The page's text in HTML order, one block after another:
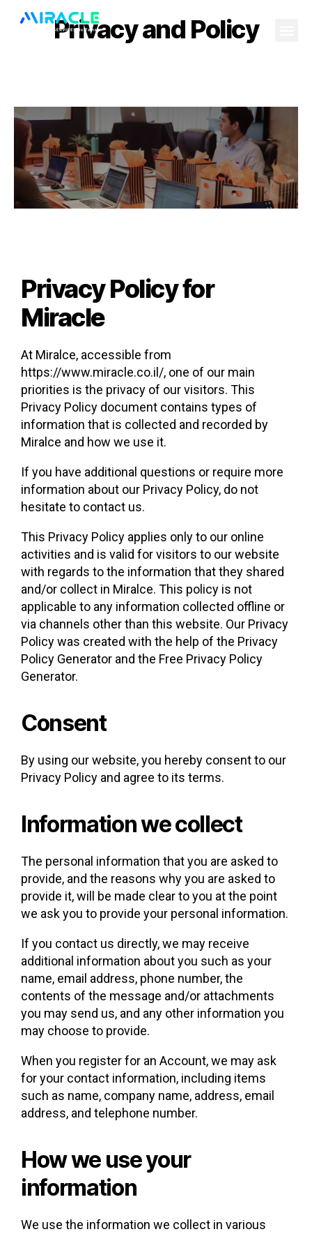
Privacy and Policy
Privacy Policy for
Miracle
At Miralce, accessible from
https://www.miracle.co.il/, one of our main
priorities is the privacy of our visitors. This
Privacy Policy document contains types of
information that is collected and recorded by
Miralce and how we use it.
If you have additional questions or require more
information about our Privacy Policy, do not
hesitate to contact us.
This Privacy Policy applies only to our online
activities and is valid for visitors to our website
with regards to the information that they shared
and/or collect in Miralce. This policy is not
applicable to any information collected offline or
via channels other than this website. Our Privacy
Policy was created with the help of the Privacy
Policy Generator and the Free Privacy Policy
Generator.
Consent
By using our website, you hereby consent to our
Privacy Policy and agree to its terms.
Information we collect
The personal information that you are asked to
provide, and the reasons why you are asked to
provide it, will be made clear to you at the point
we ask you to provide your personal information.
If you contact us directly, we may receive
additional information about you such as your
name, email address, phone number, the
contents of the message and/or attachments
you may send us, and any other information you
may choose to provide.
When you register for an Account, we may ask
for your contact information, including items
such as name, company name, address, email
address, and telephone number.
How we use your
information
We use the information we collect in various